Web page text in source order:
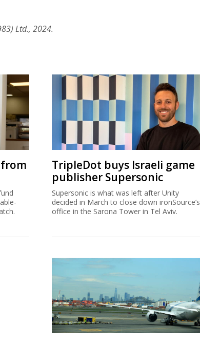
Ltd., 2024.
from
TripleDot buys Israeli game
publisher Supersonic
Supersonic is what was left after Unity
decided in March to close down ironSource’s
office in the Sarona Tower in Tel Aviv.